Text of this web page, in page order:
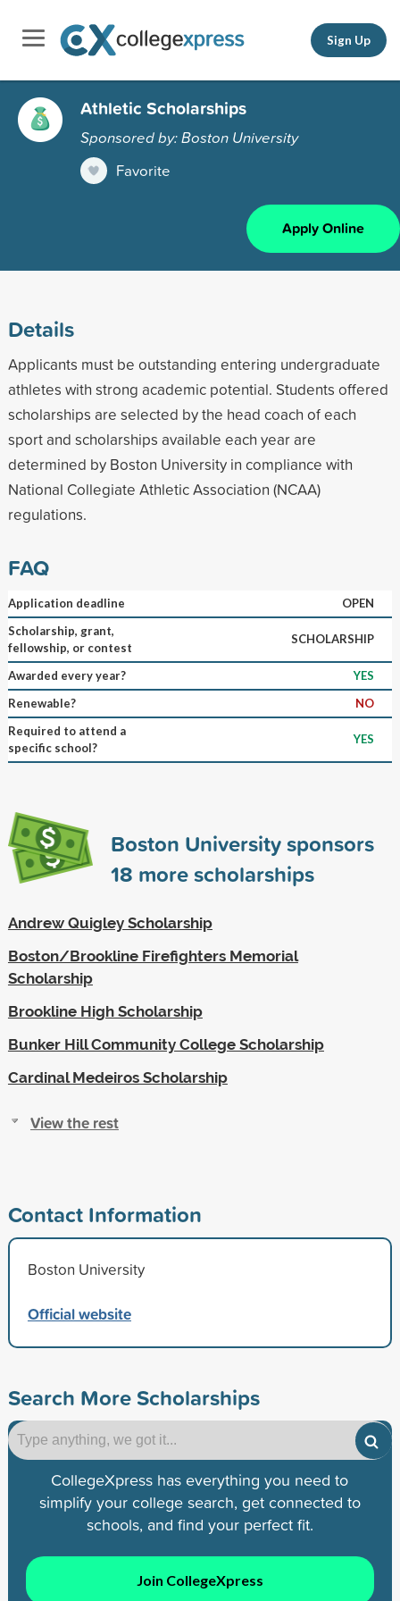
Sign Up
Athletic Scholarships
Sponsored by: Boston University
Favorite
Apply Online
Details
Applicants must be outstanding entering undergraduate
athletes with strong academic potential. Students offered
scholarships are selected by the head coach of each
sport and scholarships available each year are
determined by Boston University in compliance with
National Collegiate Athletic Association (NCAA)
regulations.
FAQ
Application deadline
OPEN
Scholarship, grant,
fellowship, or contest
SCHOLARSHIP
Awarded every year?
YES
Renewable?
NO
Required to attend a
specific school?
YES
Boston University sponsors
18 more scholarships
Andrew Quigley Scholarship
Boston/Brookline Firefighters Memorial
Scholarship
Brookline High Scholarship
Bunker Hill Community College Scholarship
Cardinal Medeiros Scholarship
View the rest
Contact Information
Boston University
Official website
Search More Scholarships
CollegeXpress has everything you need to
simplify your college search, get connected to
schools, and find your perfect fit.
Join CollegeXpress